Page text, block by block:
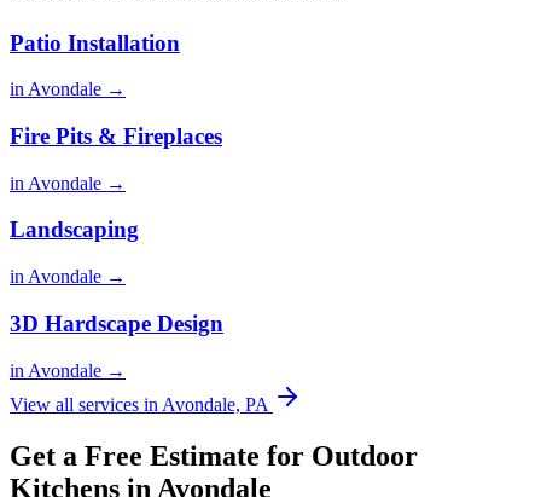
Patio Installation
in Avondale →
Fire Pits & Fireplaces
in Avondale →
Landscaping
in Avondale →
3D Hardscape Design
in Avondale →
View all services in Avondale, PA
Get a Free Estimate for Outdoor
Kitchens in Avondale